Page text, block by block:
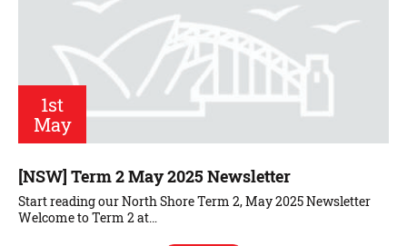
1st
May
[NSW] Term 2 May 2025 Newsletter
Start reading our North Shore Term 2, May 2025 Newsletter
Welcome to Term 2 at…